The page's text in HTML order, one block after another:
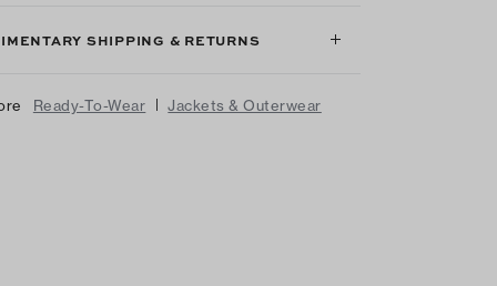
SHIPPING & RETURNS
Ready-To-Wear | Jackets & Outerwear